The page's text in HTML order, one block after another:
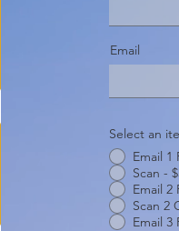
Email
Select an
Email 1
Scan -
Email 2
Scan 2
Email 3